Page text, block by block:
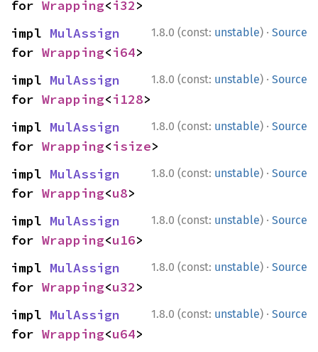
for Wrapping<i32>
1.8.0 (const: unstable) · Source
impl MulAssign
for Wrapping<i64>
1.8.0 (const: unstable) · Source
impl MulAssign
for Wrapping<i128>
1.8.0 (const: unstable) · Source
impl MulAssign
for Wrapping<isize>
1.8.0 (const: unstable) · Source
impl MulAssign
for Wrapping<u8>
1.8.0 (const: unstable) · Source
impl MulAssign
for Wrapping<u16>
1.8.0 (const: unstable) · Source
impl MulAssign
for Wrapping<u32>
1.8.0 (const: unstable) · Source
impl MulAssign
for Wrapping<u64>